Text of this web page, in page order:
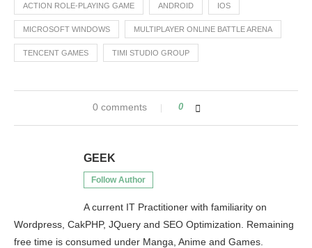
ACTION ROLE-PLAYING GAME ANDROID IOS
MICROSOFT WINDOWS MULTIPLAYER ONLINE BATTLE ARENA
TENCENT GAMES TIMI STUDIO GROUP
0 comments 0
GEEK
Follow Author
A current IT Practitioner with familiarity on
Wordpress, CakPHP, JQuery and SEO Optimization. Remaining
free time is consumed under Manga, Anime and Games.